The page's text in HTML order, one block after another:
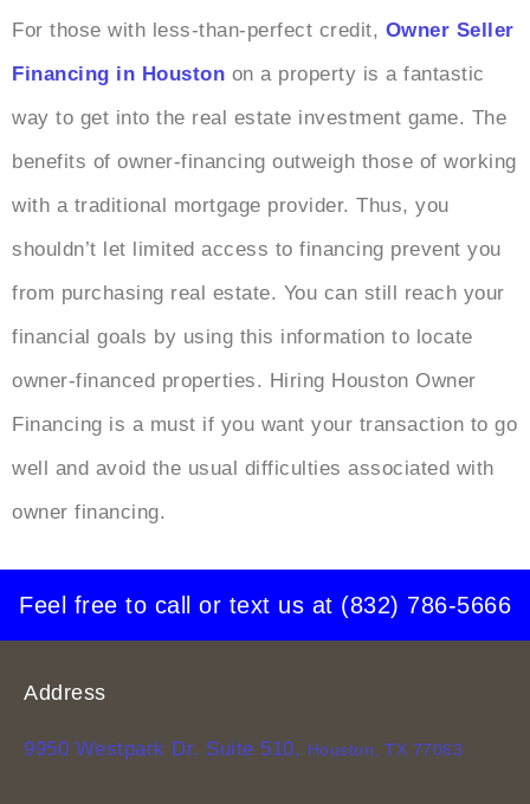
For those with less-than-perfect credit, Owner Seller
Financing in Houston on a property is a fantastic
way to get into the real estate investment game. The
benefits of owner-financing outweigh those of working
with a traditional mortgage provider. Thus, you
shouldn’t let limited access to financing prevent you
from purchasing real estate. You can still reach your
financial goals by using this information to locate
owner-financed properties. Hiring Houston Owner
Financing is a must if you want your transaction to go
well and avoid the usual difficulties associated with
owner financing.
Feel free to call or text us at (832) 786-5666
Address
9950 Westpark Dr. Suite 510, Houston, TX 77063